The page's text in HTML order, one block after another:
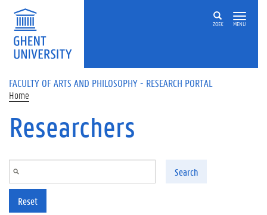
Skip to main content
ZOEK MENU
FACULTY OF ARTS AND PHILOSOPHY - RESEARCH PORTAL
Home
Researchers
Search
Reset